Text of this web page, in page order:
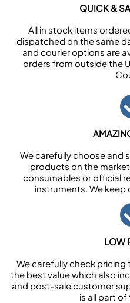
QUICK &
All in stock items
dispatched on the same
and courier options are
orders from outside the
We carefully choose and
products on the
consumables or official
instruments. We
LOW
We carefully check
the best value which also
and post-sale customer
is all part